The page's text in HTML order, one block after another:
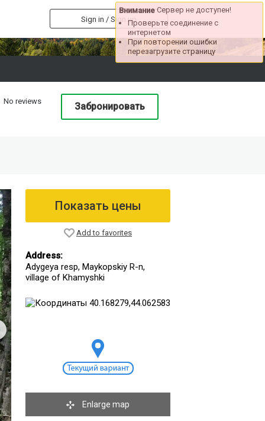
Внимание Сервер не доступен!
Проверьте соединение с
интернетом
При повторении ошибки
перезагрузите страницу
Sign in / Sign up
No reviews Забронировать
Показать цены
Add to favorites
Address:
Adygeya resp, Maykopskiy R-n,
village of Khamyshki
Enlarge map